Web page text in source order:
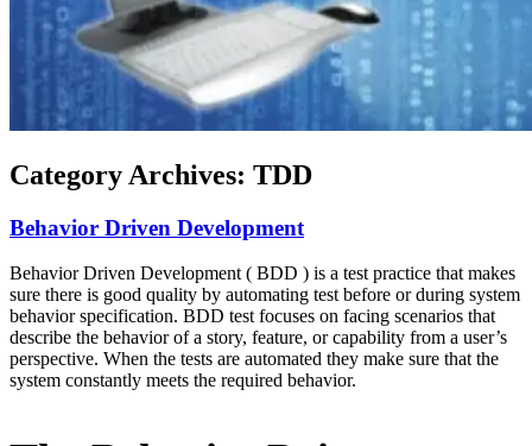
Category Archives: TDD
Behavior Driven Development
Behavior Driven Development ( BDD ) is a test practice that makes
sure there is good quality by automating test before or during system
behavior specification. BDD test focuses on facing scenarios that
describe the behavior of a story, feature, or capability from a user’s
perspective. When the tests are automated they make sure that the
system constantly meets the required behavior.